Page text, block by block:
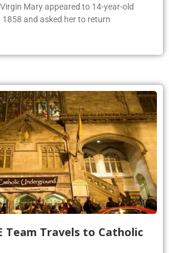
Mary appeared to 14-year-old
and asked her to return
Team Travels to Catholic